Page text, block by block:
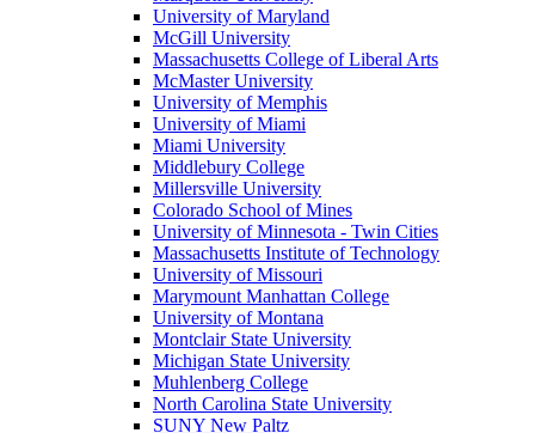
University of Maryland
McGill University
Massachusetts College of Liberal Arts
McMaster University
University of Memphis
University of Miami
Miami University
Middlebury College
Millersville University
Colorado School of Mines
University of Minnesota - Twin Cities
Massachusetts Institute of Technology
University of Missouri
Marymount Manhattan College
University of Montana
Montclair State University
Michigan State University
Muhlenberg College
North Carolina State University
SUNY New Paltz